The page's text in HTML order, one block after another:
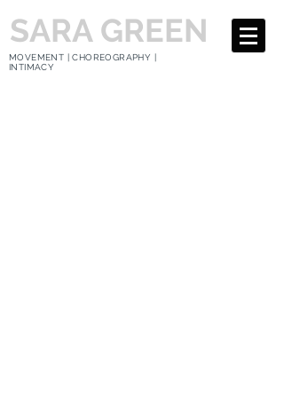
SARA GREEN
MOVEMENT | CHOREOGRAPHY |
INTIMACY